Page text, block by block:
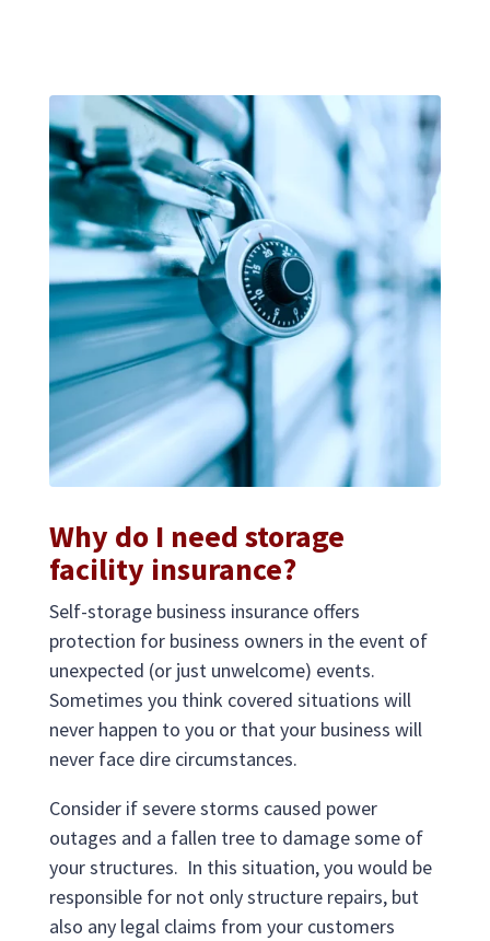
Why do I need storage
facility insurance?
Self-storage business insurance offers
protection for business owners in the event of
unexpected (or just unwelcome) events.
Sometimes you think covered situations will
never happen to you or that your business will
never face dire circumstances.
Consider if severe storms caused power
outages and a fallen tree to damage some of
your structures. In this situation, you would be
responsible for not only structure repairs, but
also any legal claims from your customers